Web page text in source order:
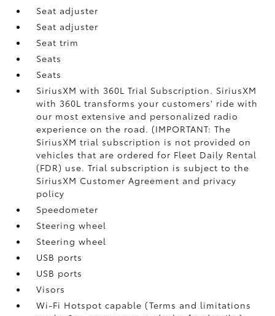
Seat adjuster
Seat adjuster
Seat trim
Seats
Seats
SiriusXM with 360L Trial Subscription. SiriusXM
with 360L transforms your customers' ride with
our most extensive and personalized radio
experience on the road. (IMPORTANT: The
SiriusXM trial subscription is not provided on
vehicles that are ordered for Fleet Daily Rental
(FDR) use. Trial subscription is subject to the
SiriusXM Customer Agreement and privacy
policy
Speedometer
Steering wheel
Steering wheel
USB ports
USB ports
Visors
Wi-Fi Hotspot capable (Terms and limitations